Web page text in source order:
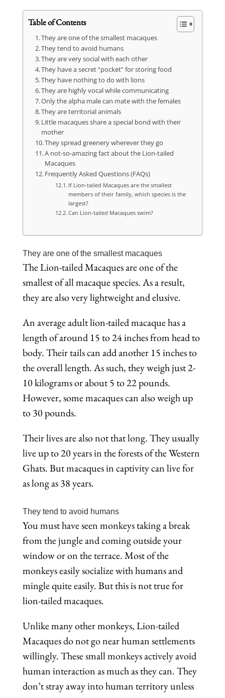
Table of Contents
They are one of the smallest macaques
They tend to avoid humans
They are very social with each other
They have a secret “pocket” for storing food
They have nothing to do with lions
They are highly vocal while communicating
Only the alpha male can mate with the females
They are territorial animals
Little macaques share a special bond with their
mother
They spread greenery wherever they go
A not-so-amazing fact about the Lion-tailed
Macaques
Frequently Asked Questions (FAQs)
If Lion-tailed Macaques are the smallest
members of their family, which species is the
largest?
Can Lion-tailed Macaques swim?
They are one of the smallest macaques
The Lion-tailed Macaques are one of the
smallest of all macaque species. As a result,
they are also very lightweight and elusive.
An average adult lion-tailed macaque has a
length of around 15 to 24 inches from head to
body. Their tails can add another 15 inches to
the overall length. As such, they weigh just 2-
10 kilograms or about 5 to 22 pounds.
However, some macaques can also weigh up
to 30 pounds.
Their lives are also not that long. They usually
live up to 20 years in the forests of the Western
Ghats. But macaques in captivity can live for
as long as 38 years.
They tend to avoid humans
You must have seen monkeys taking a break
from the jungle and coming outside your
window or on the terrace. Most of the
monkeys easily socialize with humans and
mingle quite easily. But this is not true for
lion-tailed macaques.
Unlike many other monkeys, Lion-tailed
Macaques do not go near human settlements
willingly. These small monkeys actively avoid
human interaction as much as they can. They
don’t stray away into human territory unless